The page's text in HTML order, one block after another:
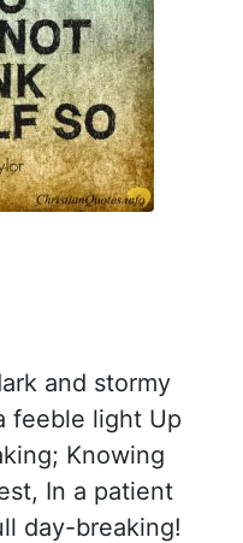
and stormy
feeble light Up
Knowing
In a patient
day-breaking!